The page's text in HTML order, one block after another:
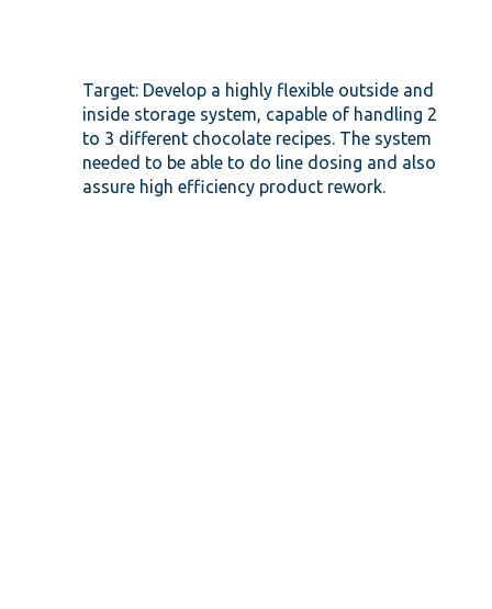
Target: Develop a highly flexible outside and
inside storage system, capable of handling 2
to 3 different chocolate recipes. The system
needed to be able to do line dosing and also
assure high efficiency product rework.